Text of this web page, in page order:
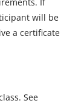
will be
a certificate
See